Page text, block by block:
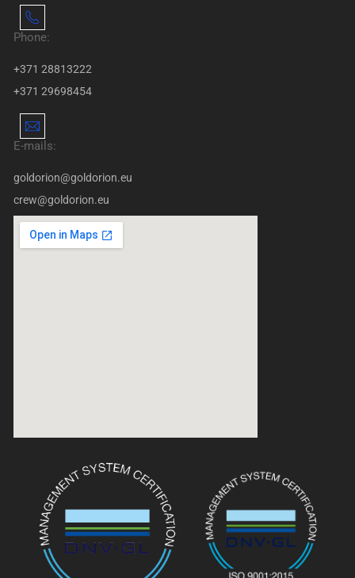
Phone:
+371 28813222
+371 29698454
E-mails:
goldorion@goldorion.eu
crew@goldorion.eu